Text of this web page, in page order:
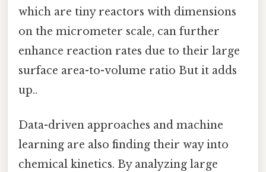
which are tiny reactors with dimensions
on the micrometer scale, can further
enhance reaction rates due to their large
surface area-to-volume ratio But it adds
up..
Data-driven approaches and machine
learning are also finding their way into
chemical kinetics. By analyzing large